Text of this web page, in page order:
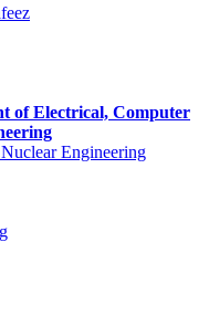
of Electrical, Computer
Engineering